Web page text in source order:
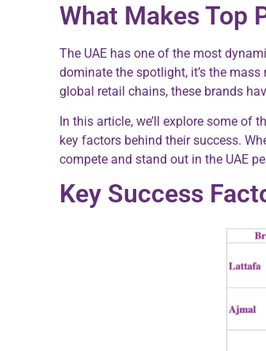
What Makes Top
The UAE has one of the most
dominate the spotlight, it’s the
global retail chains, these brands
In this article, we’ll explore some
key factors behind their success.
compete and stand out in the UAE
Key Success